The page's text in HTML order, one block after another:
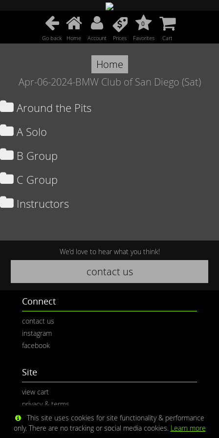
Go back Home Account Prices
0
Favorites Cart
Home
Apr-06-2024-BMW Club of San Diego (Sat)
Around the Pits
A Solo
B Group
C Group
Instructors
We’d love to hear what you think!
contact us
Connect
contact us
instagram
facebook
Site
view cart
privacy & terms
This site uses cookies for site functionality & performance
only. There are no tracking or social media cookies. Learn more